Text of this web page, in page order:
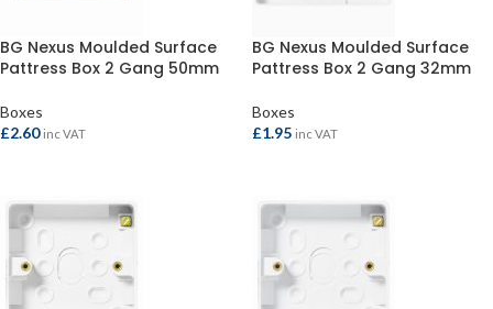
BG Nexus Moulded Surface
Pattress Box 2 Gang 50mm
Boxes
£2.60 inc VAT
BG Nexus Moulded Surface
Pattress Box 2 Gang 32mm
Boxes
£1.95 inc VAT